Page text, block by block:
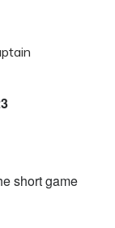
short game